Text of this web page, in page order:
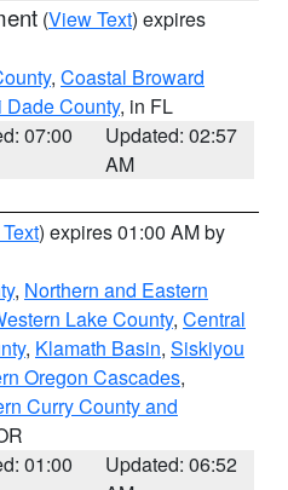
(View Text) expires
, Coastal Broward
County, in FL
07:00
Updated: 02:57
AM
) expires 01:00 AM by
, Northern and Eastern
Lake County, Central
, Klamath Basin, Siskiyou
Oregon Cascades,
Curry County and
01:00
Updated: 06:52